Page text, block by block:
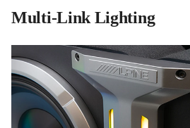
Multi-Link Lighting